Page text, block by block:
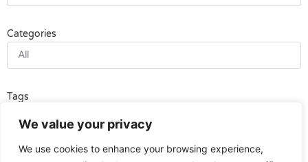
We value your privacy
We use cookies to enhance your browsing experience,
Categories
All
Tags
All